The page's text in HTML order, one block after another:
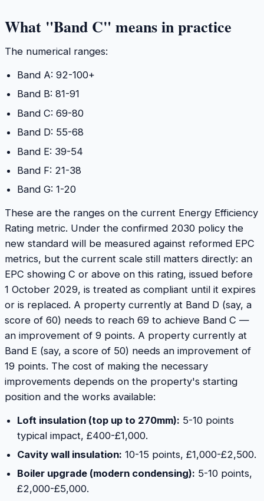
What "Band C" means in practice
The numerical ranges:
Band A: 92-100+
Band B: 81-91
Band C: 69-80
Band D: 55-68
Band E: 39-54
Band F: 21-38
Band G: 1-20
These are the ranges on the current Energy Efficiency
Rating metric. Under the confirmed 2030 policy the
new standard will be measured against reformed EPC
metrics, but the current scale still matters directly: an
EPC showing C or above on this rating, issued before
1 October 2029, is treated as compliant until it expires
or is replaced. A property currently at Band D (say, a
score of 60) needs to reach 69 to achieve Band C —
an improvement of 9 points. A property currently at
Band E (say, a score of 50) needs an improvement of
19 points. The cost of making the necessary
improvements depends on the property's starting
position and the works available:
Loft insulation (top up to 270mm): 5-10 points
typical impact, £400-£1,000.
Cavity wall insulation: 10-15 points, £1,000-£2,500.
Boiler upgrade (modern condensing): 5-10 points,
£2,000-£5,000.